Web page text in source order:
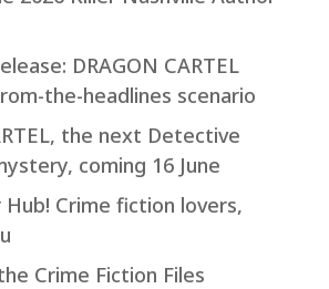
DRAGON CARTEL
the-headlines scenario
the next Detective
coming 16 June
Crime fiction lovers,
Crime Fiction Files